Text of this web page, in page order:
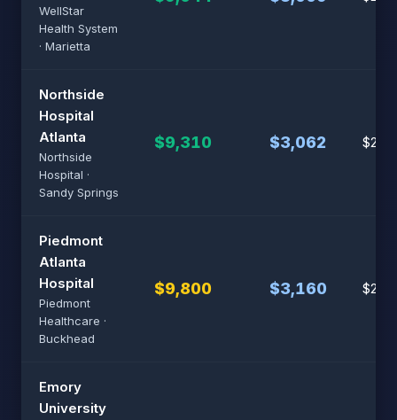
WellStar
Health System
· Marietta
Northside
Hospital
Atlanta
Northside
Hospital ·
Sandy Springs
$9,310 $3,062
Piedmont
Atlanta
Hospital
Piedmont
Healthcare ·
Buckhead
$9,800 $3,160
Emory
University